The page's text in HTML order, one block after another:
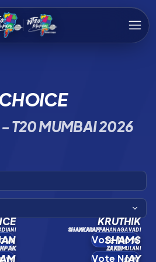
- T20 MUMBAI 2026
Vote Now
KRUTHIK
SHANKARAPPAHANAGAVADI
Vote Now
SHAMS
ZAKIRMULANI
JAY